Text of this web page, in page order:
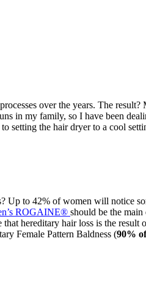
over the years. The
in my family, so I have been
to setting the hair dryer to a cool
Up to 42% of women will notice
ROGAINE® should be the
that hereditary hair loss is the result
Female Pattern Baldness (90%